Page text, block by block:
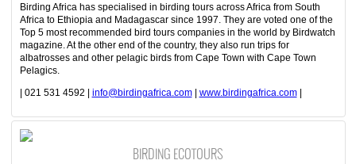
Birding Africa has specialised in birding tours across Africa from South
Africa to Ethiopia and Madagascar since 1997. They are voted one of the
Top 5 most recommended bird tours companies in the world by Birdwatch
magazine. At the other end of the country, they also run trips for
albatrosses and other pelagic birds from Cape Town with Cape Town
Pelagics.
| 021 531 4592 | info@birdingafrica.com| www.birdingafrica.com|
BIRDING ECOTOURS